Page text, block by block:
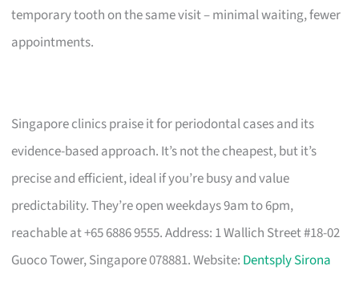
temporary tooth on the same visit – minimal waiting, fewer
appointments.
Singapore clinics praise it for periodontal cases and its
evidence-based approach. It’s not the cheapest, but it’s
precise and efficient, ideal if you’re busy and value
predictability. They’re open weekdays 9am to 6pm,
reachable at +65 6886 9555. Address: 1 Wallich Street #18-02
Guoco Tower, Singapore 078881. Website: Dentsply Sirona